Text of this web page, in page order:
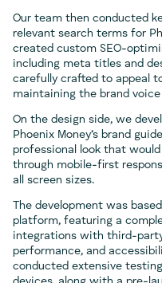
Our team then conducted
relevant search terms for
created custom SEO-
including meta titles and
carefully crafted to appeal
maintaining the brand
On the design side, we
Phoenix Money’s brand
professional look that
through mobile-first
all screen sizes.
The development was
platform, featuring a
integrations with third-
performance, and
conducted extensive